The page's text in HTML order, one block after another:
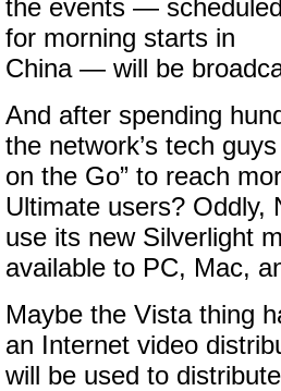
the events — scheduled
for morning starts in
China — will be
And after spending
the network’s tech
on the Go” to reach
Ultimate users? Oddly,
use its new Silverlight
available to PC, Mac,
Maybe the Vista thing
an Internet video
will be used to